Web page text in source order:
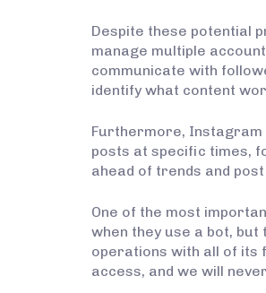
Despite these potential
manage multiple
communicate with
identify what content
Furthermore, Instagram
posts at specific times,
ahead of trends and
One of the most
when they use a bot,
operations with all of its
access, and we will